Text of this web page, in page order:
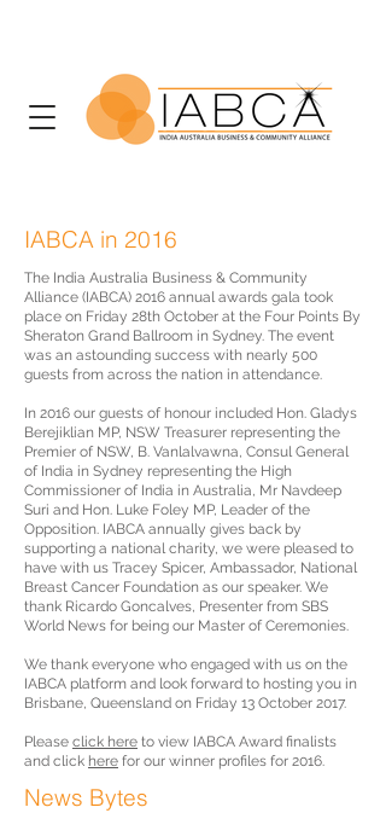
IABCA in 2016
The India Australia Business & Community
Alliance (IABCA) 2016 annual awards gala took
place on Friday 28th October at the Four Points By
Sheraton Grand Ballroom in Sydney. The event
was an astounding success with nearly 500
guests from across the nation in attendance.
In 2016 our guests of honour included Hon. Gladys
Berejiklian MP, NSW Treasurer representing the
Premier of NSW, B. Vanlalvawna, Consul General
of India in Sydney representing the High
Commissioner of India in Australia, Mr Navdeep
Suri and Hon. Luke Foley MP, Leader of the
Opposition. IABCA annually gives back by
supporting a national charity, we were pleased to
have with us Tracey Spicer, Ambassador, National
Breast Cancer Foundation as our speaker. We
thank Ricardo Goncalves, Presenter from SBS
World News for being our Master of Ceremonies.
We thank everyone who engaged with us on the
IABCA platform and look forward to hosting you in
Brisbane, Queensland on Friday 13 October 2017.
Please click here to view IABCA Award finalists
and click here for our winner profiles for 2016.
News Bytes